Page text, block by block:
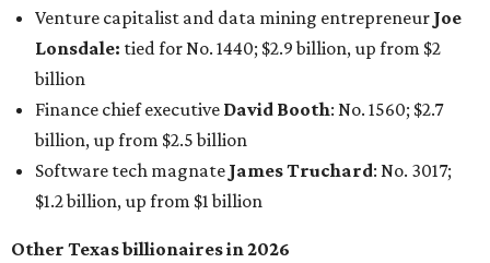
Venture capitalist and data mining entrepreneur Joe
Lonsdale: tied for No. 1440; $2.9 billion, up from $2
billion
Finance chief executive David Booth: No. 1560; $2.7
billion, up from $2.5 billion
Software tech magnate James Truchard: No. 3017;
$1.2 billion, up from $1 billion
Other Texas billionaires in 2026